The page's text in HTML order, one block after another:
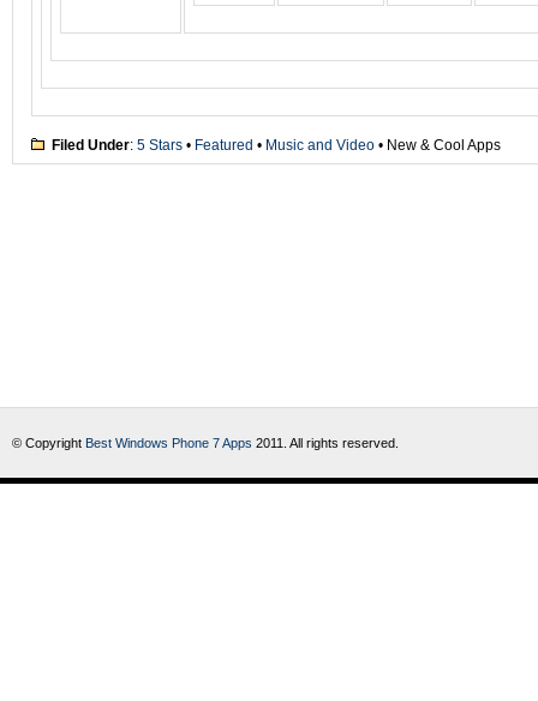
Filed Under: 5 Stars • Featured • Music and Video • New & Cool Apps
© Copyright Best Windows Phone 7 Apps 2011. All rights reserved.